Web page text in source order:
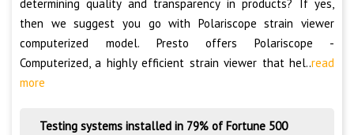
determining quality and transparency in products? If yes,
then we suggest you go with Polariscope strain viewer
computerized model. Presto offers Polariscope -
Computerized, a highly efficient strain viewer that hel..read
more
Testing systems installed in 79% of Fortune 500